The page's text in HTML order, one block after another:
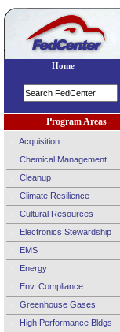
Program Areas
Acquisition
Chemical Management
Cleanup
Climate Resilience
Cultural Resources
Electronics Stewardship
EMS
Energy
Env. Compliance
Greenhouse Gases
High Performance Bldgs
Home